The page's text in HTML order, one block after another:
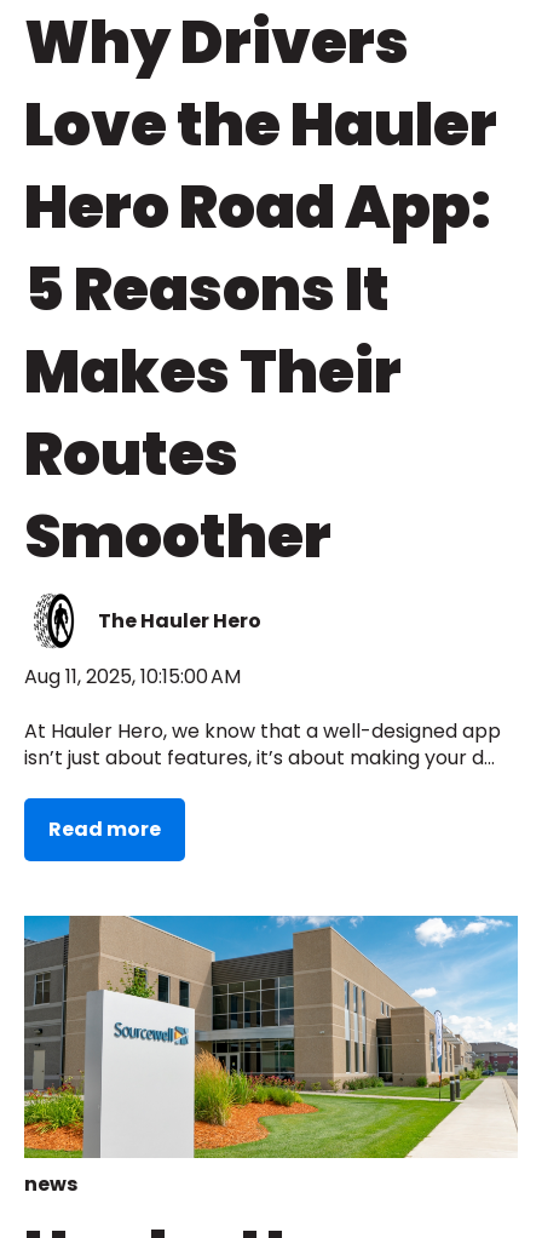
Why Drivers
Love the Hauler
Hero Road App:
5 Reasons It
Makes Their
Routes
Smoother
The Hauler Hero
Aug 11, 2025, 10:15:00 AM
At Hauler Hero, we know that a well-designed app
isn’t just about features, it’s about making your d...
Read more
news